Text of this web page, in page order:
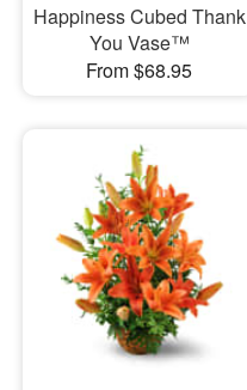
Happiness Cubed Thank
You Vase™
From $68.95